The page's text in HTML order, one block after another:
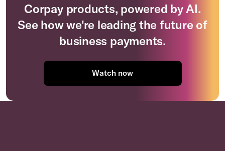
Corpay products, powered by AI.
See how we're leading the future of
business payments.
Watch now